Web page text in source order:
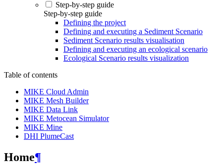
Step-by-step guide
Step-by-step guide
Defining the project
Defining and executing a Sediment Scenario
Sediment Scenario results visualisation
Defining and executing an ecological scenario
Ecological Scenario results visualization
Table of contents
MIKE Cloud Admin
MIKE Mesh Builder
MIKE Data Link
MIKE Metocean Simulator
MIKE Mine
DHI PlumeCast
Home¶